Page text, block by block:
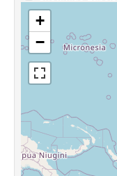
About
+
−